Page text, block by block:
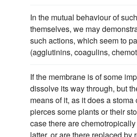
In the mutual behaviour of
themselves, we may
such actions, which seem to
(agglutinins, coagulins,
If the membrane is of some
dissolve its way through, but
means of it, as it does a
pierces some plants or their
case there are